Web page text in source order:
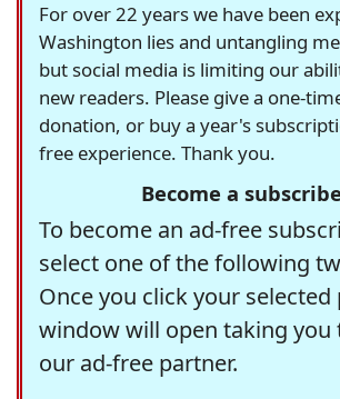
For over 22 years we have been
Washington lies and untangling
but social media is limiting our
new readers. Please give a one-
donation, or buy a year's
free experience. Thank you.
Become a
To become an ad-free
select one of the following
Once you click your selected
window will open taking you
our ad-free partner.